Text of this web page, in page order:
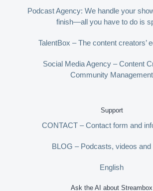
Podcast Agency: We handle your
finish—all you have to do is
TalentBox – The content creators’
Social Media Agency – Content
Community Management
Support
CONTACT – Contact form and
BLOG – Podcasts, videos and
English
Ask the AI about Streambox